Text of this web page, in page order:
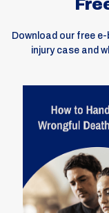
Download our free
injury case and